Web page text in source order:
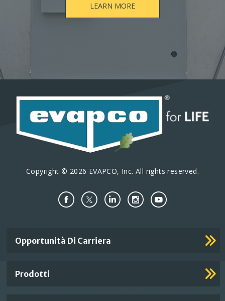
LEARN MORE
Copyright © 2026 EVAPCO, Inc. All rights reserved.
Important
Footer
Opportunità Di Carriera
Prodotti